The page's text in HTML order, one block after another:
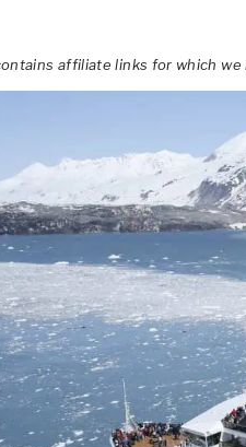
affiliate links for which we